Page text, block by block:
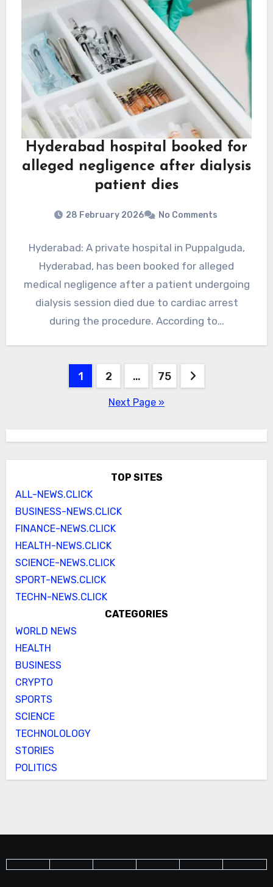
Hyderabad hospital booked for
alleged negligence after dialysis
patient dies
28 February 2026 No Comments
Hyderabad: A private hospital in Puppalguda,
Hyderabad, has been booked for alleged
medical negligence after a patient undergoing
dialysis session died due to cardiac arrest
during the procedure. According to…
1 2 … 75
Next Page »
TOP SITES
ALL-NEWS.CLICK
BUSINESS-NEWS.CLICK
FINANCE-NEWS.CLICK
HEALTH-NEWS.CLICK
SCIENCE-NEWS.CLICK
SPORT-NEWS.CLICK
TECHN-NEWS.CLICK
CATEGORIES
WORLD NEWS
HEALTH
BUSINESS
CRYPTO
SPORTS
SCIENCE
TECHNOLOLOGY
STORIES
POLITICS